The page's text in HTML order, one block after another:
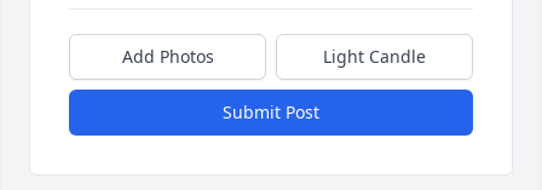
Add Photos Light Candle
Submit Post